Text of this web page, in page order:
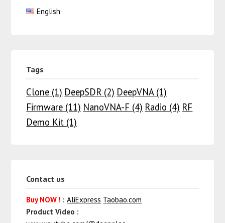
English
Tags
Clone (1) DeepSDR (2) DeepVNA(1)
Firmware (11) NanoVNA-F (4) Radio (4) RF
Demo Kit (1)
Contact us
Buy NOW ! :AliExpress Taobao.com
Product Video :